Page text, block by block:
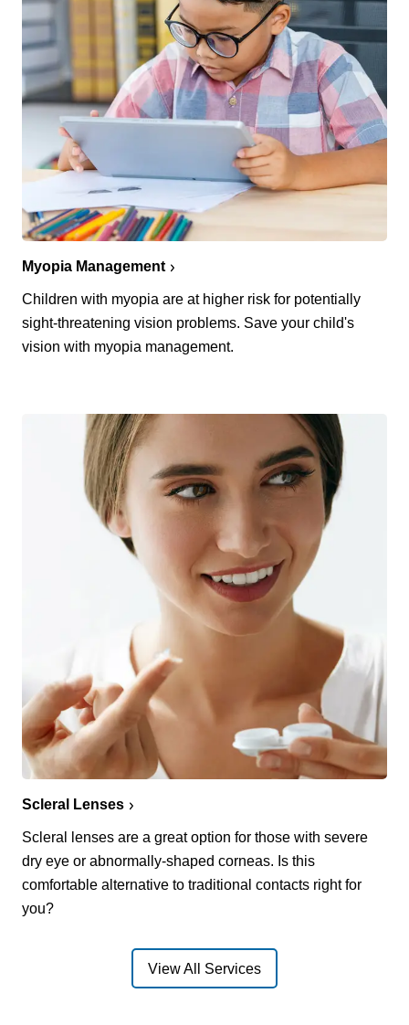
Myopia Management
Children with myopia are at higher risk for potentially
sight-threatening vision problems. Save your child's
vision with myopia management.
Scleral Lenses
Scleral lenses are a great option for those with severe
dry eye or abnormally-shaped corneas. Is this
comfortable alternative to traditional contacts right for
you?
View All Services